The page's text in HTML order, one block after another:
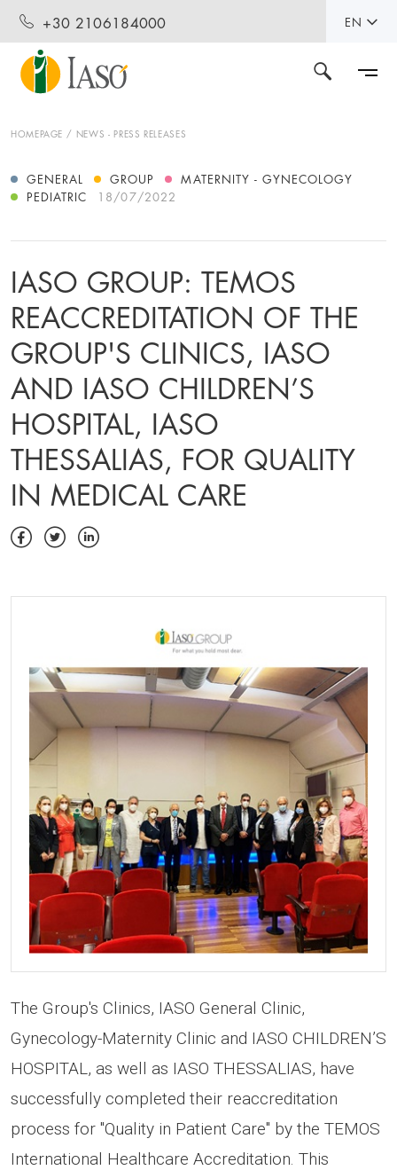
+30 2106184000 EN
HOMEPAGE NEWS - PRESS RELEASES
GENERAL GROUP
MATERNITY - GYNECOLOGY
PEDIATRIC
18/07/2022
IASO GROUP: TEMOS
REACCREDITATION OF THE
GROUP'S CLINICS, IASO
AND IASO CHILDREN’S
HOSPITAL, IASO
THESSALIAS, FOR QUALITY
IN MEDICAL CARE
The Group's Clinics, IASO General Clinic,
Gynecology-Maternity Clinic and IASO CHILDREN’S
HOSPITAL, as well as IASO THESSALIAS, have
successfully completed their reaccreditation
process for "Quality in Patient Care" by the TEMOS
International Healthcare Accreditation. This